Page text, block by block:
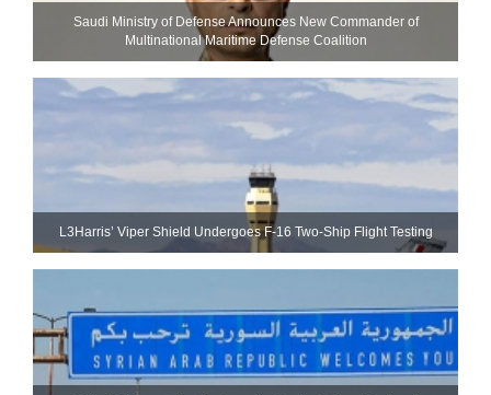
Saudi Ministry of Defense Announces New Commander of
Multinational Maritime Defense Coalition
L3Harris’ Viper Shield Undergoes F-16 Two-Ship Flight Testing